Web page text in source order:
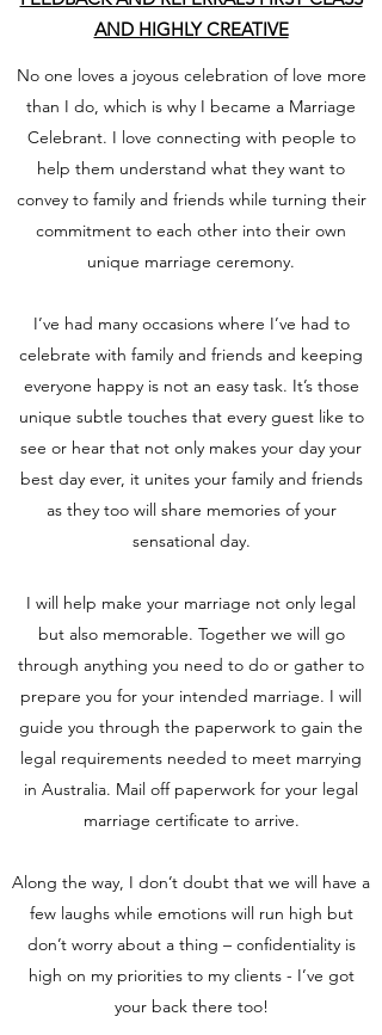
AND HIGHLY CREATIVE
No one loves a joyous celebration of love more
than I do, which is why I became a Marriage
Celebrant. I love connecting with people to
help them understand what they want to
convey to family and friends while turning their
commitment to each other into their own
unique marriage ceremony.
I’ve had many occasions where I’ve had to
celebrate with family and friends and keeping
everyone happy is not an easy task. It’s those
unique subtle touches that every guest like to
see or hear that not only makes your day your
best day ever, it unites your family and friends
as they too will share memories of your
sensational day.
I will help make your marriage not only legal
but also memorable. Together we will go
through anything you need to do or gather to
prepare you for your intended marriage. I will
guide you through the paperwork to gain the
legal requirements needed to meet marrying
in Australia. Mail off paperwork for your legal
marriage certificate to arrive.
Along the way, I don’t doubt that we will have a
few laughs while emotions will run high but
don’t worry about a thing – confidentiality is
high on my priorities to my clients - I’ve got
your back there too!